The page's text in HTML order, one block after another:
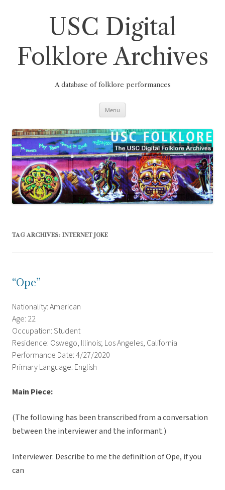
USC Digital
Folklore Archives
A database of folklore performances
Menu
TAG ARCHIVES: INTERNET JOKE
“Ope”
Nationality: American
Age: 22
Occupation: Student
Residence: Oswego, Illinois; Los Angeles, California
Performance Date: 4/27/2020
Primary Language: English
Main Piece:
(The following has been transcribed from a conversation
between the interviewer and the informant.)
Interviewer: Describe to me the definition of Ope, if you
can